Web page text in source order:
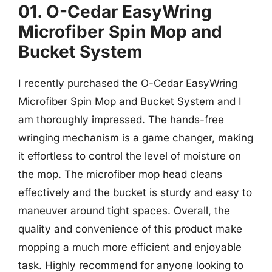
01. O-Cedar EasyWring
Microfiber Spin Mop and
Bucket System
I recently purchased the O-Cedar EasyWring
Microfiber Spin Mop and Bucket System and I
am thoroughly impressed. The hands-free
wringing mechanism is a game changer, making
it effortless to control the level of moisture on
the mop. The microfiber mop head cleans
effectively and the bucket is sturdy and easy to
maneuver around tight spaces. Overall, the
quality and convenience of this product make
mopping a much more efficient and enjoyable
task. Highly recommend for anyone looking to